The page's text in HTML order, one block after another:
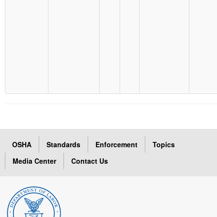
OSHA Standards Enforcement
Topics
Media Center
Contact Us